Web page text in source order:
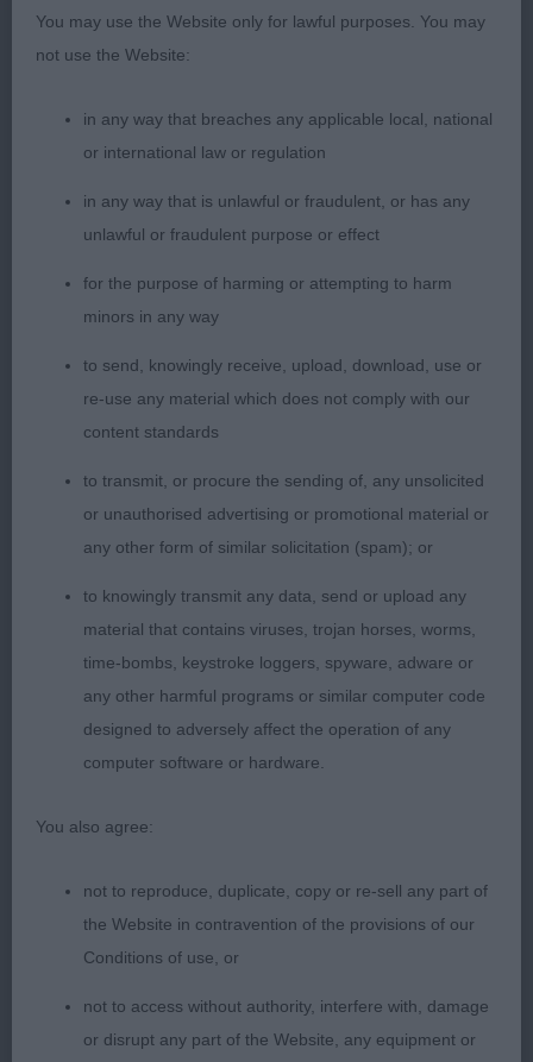
Sharon LARARTH MIDNIGHT BLUE
1st: 2532 DEAN, Mrs Michele Sandlauga sherbert
has a fem head. Lengthy neck. Good front. Deep
chest with good width. Topline is ok. V good rear.
Went well.
2nd: 2558 POP, Miss J Manaca's Thelma or Louise
Black who I liked v much, just didn’t give her best
towards end of class. She is very typy. Fem in
head. Lengthy neck well with a made front and
rear. Fairly compact in body.
3rd: 2552 MITCHELL, Mrs J E Glowhill Sweet
Magnolia
Novice b (5)
1st: 2578 WARD, Mrs B M Wensum Dancing in the
Very good moving typy b. Liked her proportions.
She has a fem head. Lengthy neck. Well made
front and rear. Would prefer a little more width to
her chest. Well sprung ribs, that go well back.
You may use the Website only for lawful purposes. You may
not use the Website:
in any way that breaches any applicable local, national
or international law or regulation
in any way that is unlawful or fraudulent, or has any
unlawful or fraudulent purpose or effect
for the purpose of harming or attempting to harm
minors in any way
to send, knowingly receive, upload, download, use or
re-use any material which does not comply with our
content standards
to transmit, or procure the sending of, any unsolicited
or unauthorised advertising or promotional material or
any other form of similar solicitation (spam); or
to knowingly transmit any data, send or upload any
material that contains viruses, trojan horses, worms,
time-bombs, keystroke loggers, spyware, adware or
any other harmful programs or similar computer code
designed to adversely affect the operation of any
computer software or hardware.
You also agree:
not to reproduce, duplicate, copy or re-sell any part of
the Website in contravention of the provisions of our
Conditions of use, or
not to access without authority, interfere with, damage
or disrupt any part of the Website, any equipment or